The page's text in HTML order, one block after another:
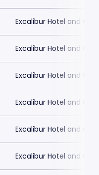
Excalibur Hotel and
Excalibur Hotel and
Excalibur Hotel and
Excalibur Hotel and
Excalibur Hotel and
Excalibur Hotel and